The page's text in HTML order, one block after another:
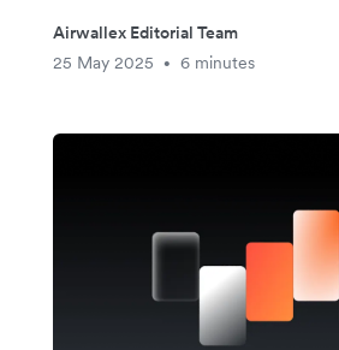
Airwallex Editorial Team
25 May 2025
• 6 minutes